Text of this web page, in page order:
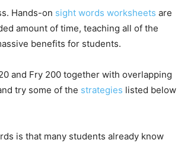
Hands-on sight words worksheets are
amount of time, teaching all of the
benefits for students.
and Fry 200 together with overlapping
try some of the strategies listed below
is that many students already know